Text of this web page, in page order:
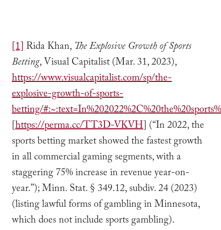
[1] Rida Khan, The Explosive Growth of Sports
Betting, Visual Capitalist (Mar. 31, 2023),
https://www.visualcapitalist.com/sp/the-
explosive-growth-of-sports-
betting/
[https://perma.cc/TT3D-VKVH] (“In 2022, the
sports betting market showed the fastest growth
in all commercial gaming segments, with a
staggering 75% increase in revenue year-on-
year.”); Minn. Stat. § 349.12, subdiv. 24 (2023)
(listing lawful forms of gambling in Minnesota,
which does not include sports gambling).